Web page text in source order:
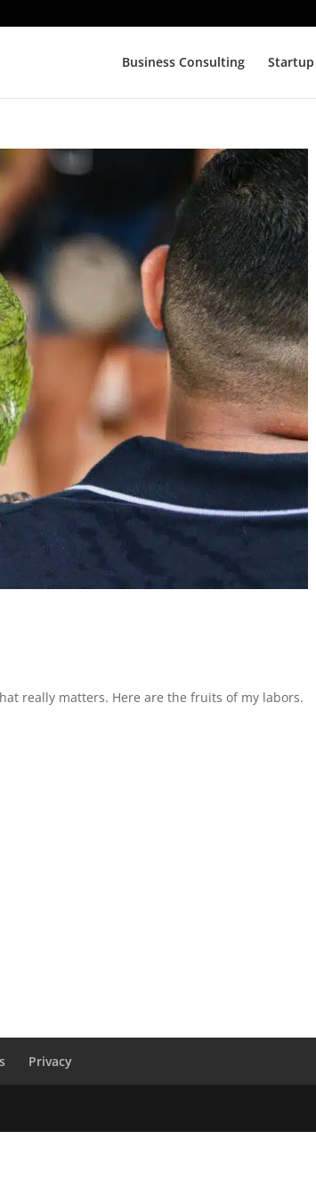
Business Consulting
really matters. Here are the fruits of my labors.
Privacy